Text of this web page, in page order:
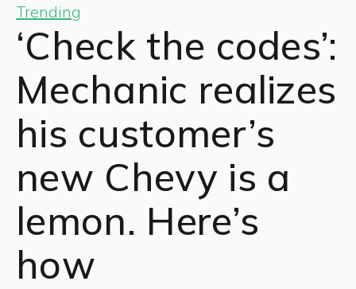
Trending
‘Check the codes’:
Mechanic realizes
his customer’s
new Chevy is a
lemon. Here’s
how